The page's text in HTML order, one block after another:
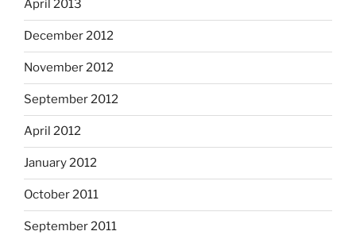
April 2013
December 2012
November 2012
September 2012
April 2012
January 2012
October 2011
September 2011